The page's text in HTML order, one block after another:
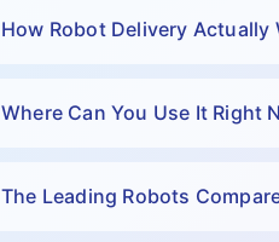
How Robot Delivery Actually
Where Can You Use It Right
The Leading Robots